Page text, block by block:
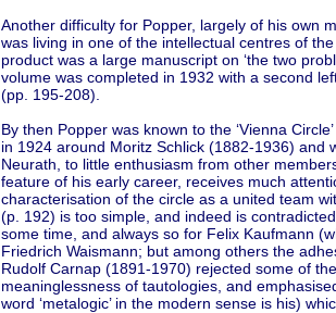
Another difficulty for Popper, largely of his own
was living in one of the intellectual centres of
product was a large manuscript on ‘the two
volume was completed in 1932 with a second
(pp. 195-208).
By then Popper was known to the ‘Vienna
in 1924 around Moritz Schlick (1882-1936) and
Neurath, to little enthusiasm from other
feature of his early career, receives much
characterisation of the circle as a united team
(p. 192) is too simple, and indeed is
some time, and always so for Felix Kaufmann
Friedrich Waismann; but among others the
Rudolf Carnap (1891-1970) rejected some of
meaninglessness of tautologies, and
word ‘metalogic’ in the modern sense is his)